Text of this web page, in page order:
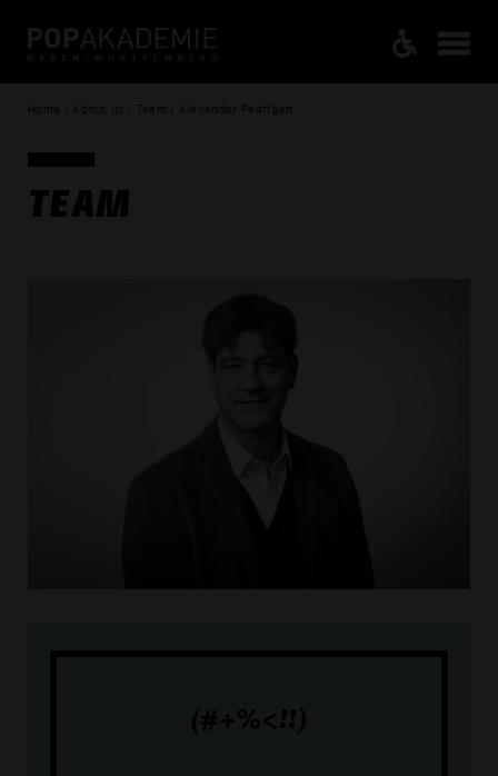
Home / About us / Team / Alexander Paeffgen
TEAM